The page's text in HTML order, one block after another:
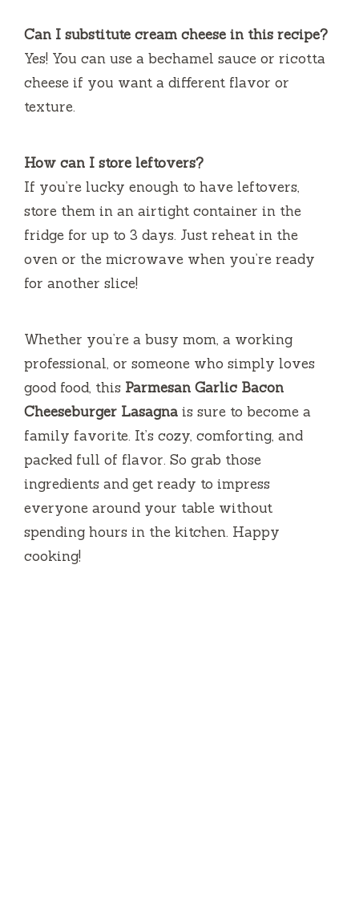
Can I substitute cream cheese in this recipe?
Yes! You can use a bechamel sauce or ricotta
cheese if you want a different flavor or
texture.
How can I store leftovers?
If you’re lucky enough to have leftovers,
store them in an airtight container in the
fridge for up to 3 days. Just reheat in the
oven or the microwave when you’re ready
for another slice!
Whether you’re a busy mom, a working
professional, or someone who simply loves
good food, this Parmesan Garlic Bacon
Cheeseburger Lasagna is sure to become a
family favorite. It’s cozy, comforting, and
packed full of flavor. So grab those
ingredients and get ready to impress
everyone around your table without
spending hours in the kitchen. Happy
cooking!